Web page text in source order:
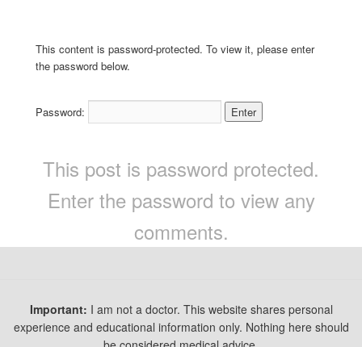
This content is password-protected. To view it, please enter
the password below.
Password:
This post is password protected.
Enter the password to view any
comments.
Important: I am not a doctor. This website shares personal
experience and educational information only. Nothing here should